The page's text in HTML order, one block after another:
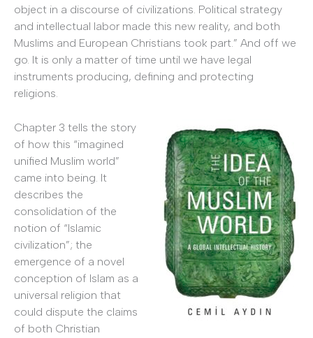
object in a discourse of civilizations. Political strategy
and intellectual labor made this new reality, and both
Muslims and European Christians took part.” And off we
go. It is only a matter of time until we have legal
instruments producing, defining and protecting
religions.
Chapter 3 tells the story
of how this “imagined
unified Muslim world”
came into being. It
describes the
consolidation of the
notion of “Islamic
civilization”; the
emergence of a novel
conception of Islam as a
universal religion that
could dispute the claims
of both Christian